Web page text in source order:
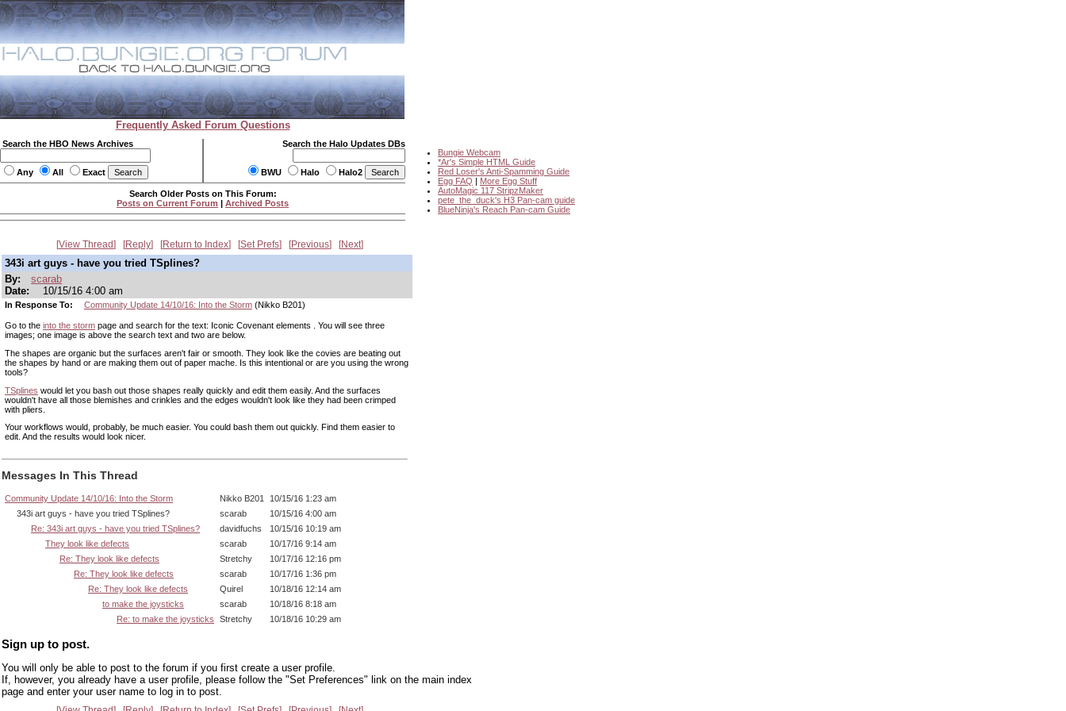
Frequently Asked Forum Questions
Search the HBO News Archives
Any All Exact
Search the Halo Updates DBs
BWU Halo Halo2
Bungie Webcam
*Ar's Simple HTML Guide
Red Loser's Anti-Spamming Guide
Egg FAQ | More Egg Stuff
AutoMagic 117 StripzMaker
pete_the_duck's H3 Pan-cam guide
BlueNinja's Reach Pan-cam Guide
Search Older Posts on This Forum:
Posts on Current Forum | Archived Posts
View Thread Reply Return to Index Set Prefs Previous Next
343i art guys - have you tried TSplines?
By:
scarab
Date:
10/15/16 4:00 am
In Response To: Community Update 14/10/16: Into the Storm(Nikko B201)
Go to the into the storm page and search for the text: Iconic Covenant elements . You will see three
images; one image is above the search text and two are below.
The shapes are organic but the surfaces aren't fair or smooth. They look like the covies are beating out
the shapes by hand or are making them out of paper mache. Is this intentional or are you using the wrong
tools?
TSplines would let you bash out those shapes really quickly and edit them easily. And the surfaces
wouldn't have all those blemishes and crinkles and the edges wouldn't look like they had been crimped
with pliers.
Your workflows would, probably, be much easier. You could bash them out quickly. Find them easier to
edit. And the results would look nicer.
Messages In This Thread
Community Update 14/10/16: Into the Storm Nikko B201 10/15/16 1:23 am
343i art guys - have you tried TSplines?
scarab
10/15/16 4:00 am
Re: 343i art guys - have you tried TSplines?
davidfuchs
10/15/16 10:19 am
They look like defects
scarab
10/17/16 9:14 am
Re: They look like defects
Stretchy
10/17/16 12:16 pm
Re: They look like defects
scarab
10/17/16 1:36 pm
Re: They look like defects
Quirel
10/18/16 12:14 am
to make the joysticks
scarab
10/18/16 8:18 am
Re: to make the joysticks
Stretchy 10/18/16 10:29 am
Sign up to post.
You will only be able to post to the forum if you first create a user profile.
If, however, you already have a user profile, please follow the "Set Preferences" link on the main index
page and enter your user name to log in to post.